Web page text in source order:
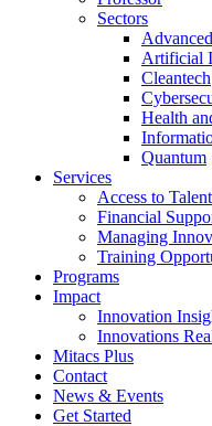
Sectors
Artificial
Cleantech
Health
Quantum
Services
Access to
Financial
Managing
Training
Programs
Impact
Innovation
Innovations
Mitacs Plus
Contact
News & Events
Get Started